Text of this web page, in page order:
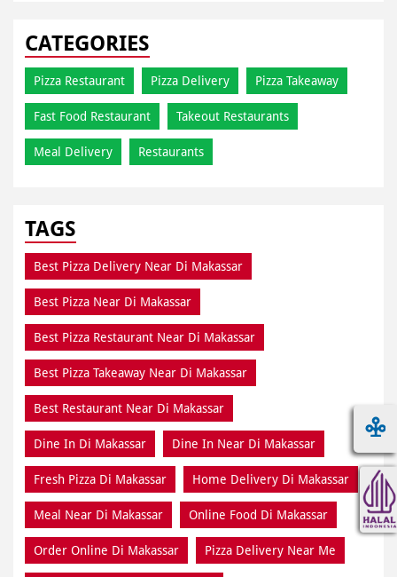
CATEGORIES
Pizza Restaurant Pizza Delivery Pizza Takeaway
Fast Food Restaurant Takeout Restaurants
Meal Delivery Restaurants
TAGS
Best Pizza Delivery Near Di Makassar
Best Pizza Near Di Makassar
Best Pizza Restaurant Near Di Makassar
Best Pizza Takeaway Near Di Makassar
Best Restaurant Near Di Makassar
Dine In Di Makassar Dine In Near Di Makassar
Fresh Pizza Di Makassar Home Delivery Di Makassar
Meal Near Di Makassar Online Food Di Makassar
Order Online Di Makassar Pizza Delivery Near Me